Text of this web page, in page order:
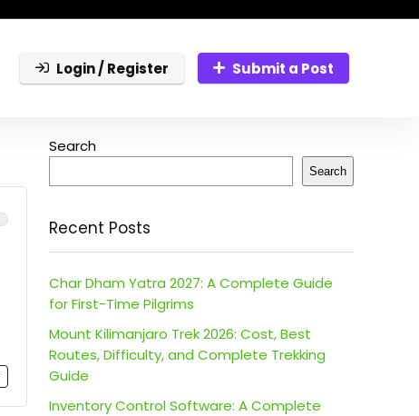
Login / Register Submit a Post
Search
Search
Recent Posts
Char Dham Yatra 2027: A Complete Guide
for First-Time Pilgrims
Mount Kilimanjaro Trek 2026: Cost, Best
Routes, Difficulty, and Complete Trekking
Guide
Inventory Control Software: A Complete